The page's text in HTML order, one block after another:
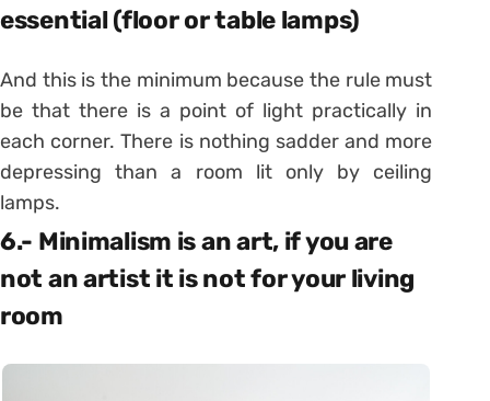
essential (floor or table lamps)
And this is the minimum because the rule must
be that there is a point of light practically in
each corner. There is nothing sadder and more
depressing than a room lit only by ceiling
lamps.
6.- Minimalism is an art, if you are
not an artist it is not for your living
room